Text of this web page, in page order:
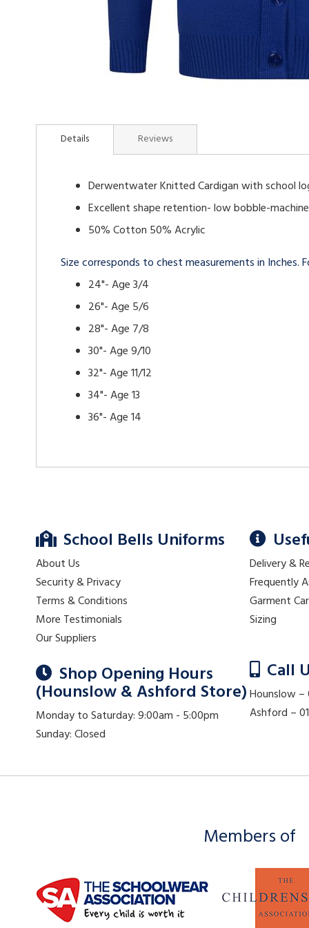
to
Details
Derwentwater Knitted Cardigan with school
Excellent shape retention- low bobble-
50% Cotton 50% Acrylic
Size corresponds to chest measurements in Inches.
24"- Age 3/4
26"- Age 5/6
28"- Age 7/8
30"- Age 9/10
32"- Age 11/12
34"- Age 13
36"- Age 14
Reviews
School Bells Uniforms
About Us
Security & Privacy
Terms & Conditions
More Testimonials
Our Suppliers
Shop Opening Hours
(Hounslow & Ashford Store)
Monday to Saturday: 9:00am - 5:00pm
Sunday: Closed
Delivery &
Frequently
Garment
Sizing
Call
Hounslow
Ashford –
Members of